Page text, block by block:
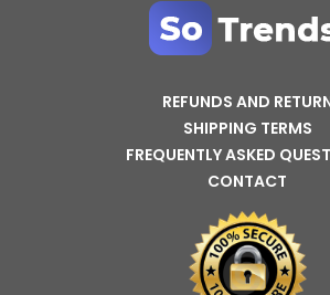
REFUNDS AND
SHIPPING TERMS
FREQUENTLY ASKED
CONTACT